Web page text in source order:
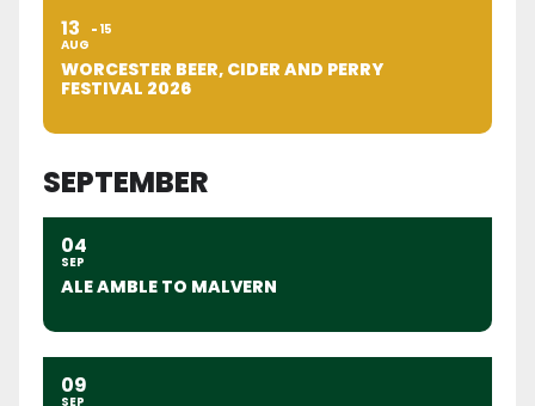
13
AUG
15
WORCESTER BEER, CIDER AND PERRY
FESTIVAL 2026
SEPTEMBER
04
SEP
ALE AMBLE TO MALVERN
09
SEP